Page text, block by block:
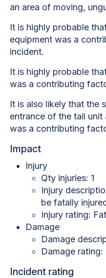
an area of moving,
It is highly probable
equipment was a
incident.
It is highly probable
was a contributing
It is also likely that the
entrance of the tail unit
was a contributing
Impact
Injury
Qty injuries: 1
Injury
be fatally
Injury rating:
Damage
Damage
Damage rating:
Incident rating